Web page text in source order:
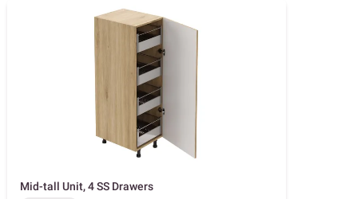
Mid-tall Unit, 4 SS Drawers